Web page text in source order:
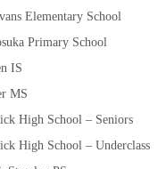
Elementary School
Primary School
IS
MS
High School – Seniors
High School – Underclass